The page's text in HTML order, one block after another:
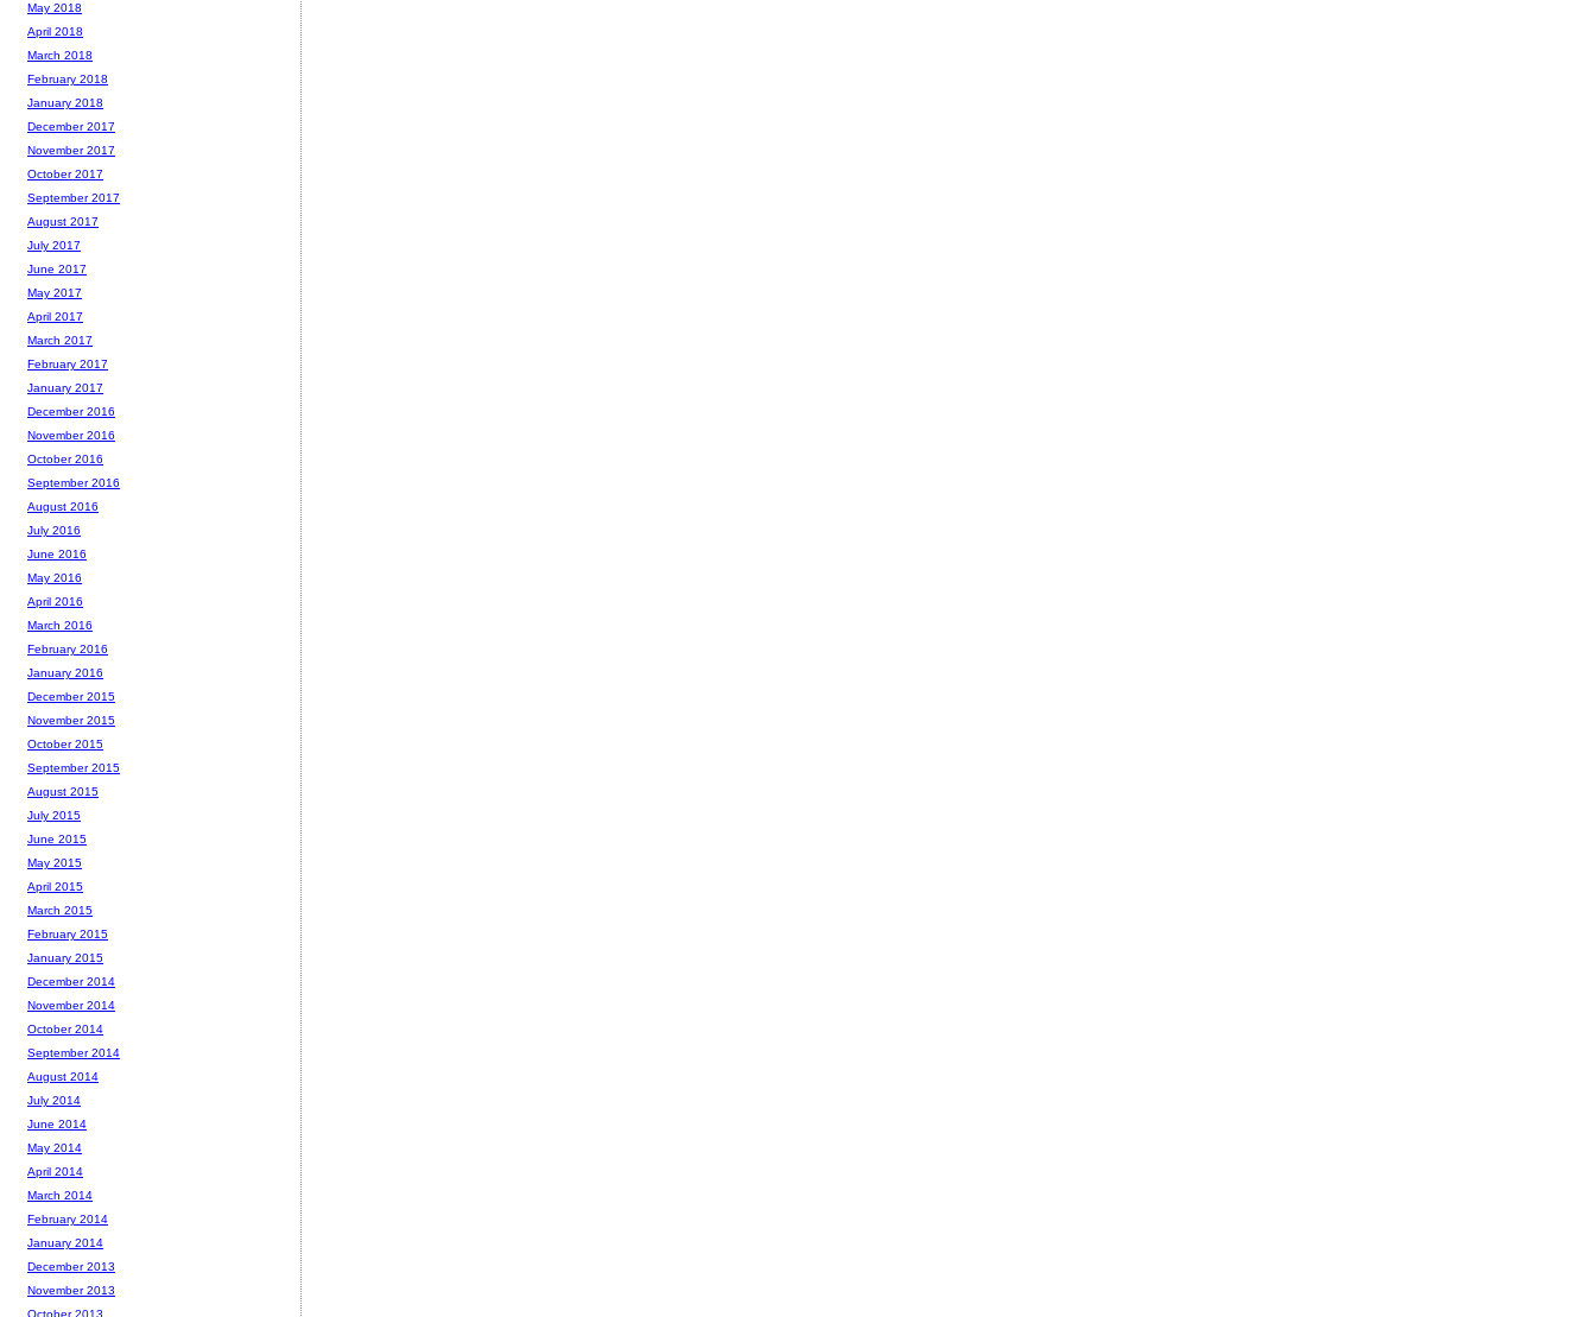
May 2018
April 2018
March 2018
February 2018
January 2018
December 2017
November 2017
October 2017
September 2017
August 2017
July 2017
June 2017
May 2017
April 2017
March 2017
February 2017
January 2017
December 2016
November 2016
October 2016
September 2016
August 2016
July 2016
June 2016
May 2016
April 2016
March 2016
February 2016
January 2016
December 2015
November 2015
October 2015
September 2015
August 2015
July 2015
June 2015
May 2015
April 2015
March 2015
February 2015
January 2015
December 2014
November 2014
October 2014
September 2014
August 2014
July 2014
June 2014
May 2014
April 2014
March 2014
February 2014
January 2014
December 2013
November 2013
October 2013